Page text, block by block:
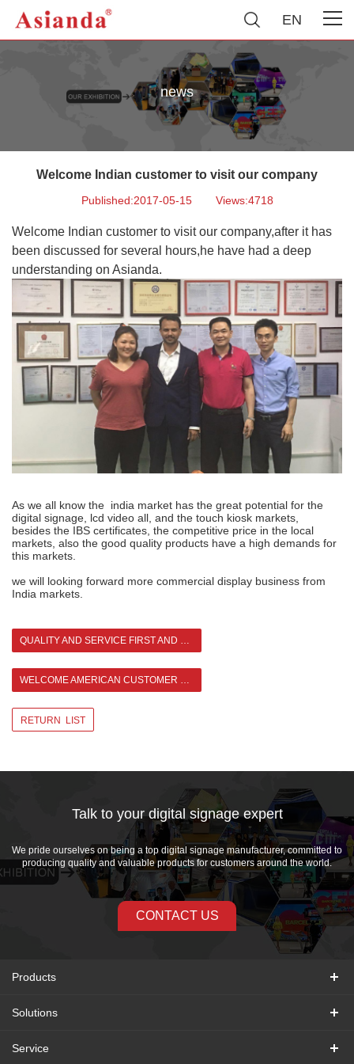
EN
news
Welcome Indian customer to visit our company
Published:2017-05-15 Views:4718
Welcome Indian customer to visit our company,after it has
been discussed for several hours,he have had a deep
understanding on Asianda.
As we all know the india market has the great potential for the
digital signage, lcd video all, and the touch kiosk markets,
besides the IBS certificates, the competitive price in the local
markets, also the good quality products have a high demands for
this markets.
we will looking forward more commercial display business from
India markets.
QUALITY AND SERVICE FIRST AND CUSTOMER FIRST
WELCOME AMERICAN CUSTOMER TO VISIT ASIANDA >
RETURN LIST
Talk to your digital signage expert
We pride ourselves on being a top digital signage manufacturer, committed to
producing quality and valuable products for customers around the world.
CONTACT US
Products
Solutions
Service